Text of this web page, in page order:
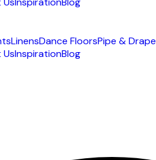
LinensDance FloorsPipe & Drape
InspirationBlog